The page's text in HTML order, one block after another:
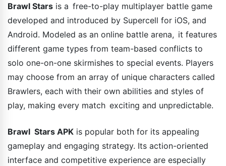
Brawl Stars is a free-to-play multiplayer battle game
developed and introduced by Supercell for iOS, and
Android. Modeled as an online battle arena, it features
different game types from team-based conflicts to
solo one-on-one skirmishes to special events. Players
may choose from an array of unique characters called
Brawlers, each with their own abilities and styles of
play, making every match exciting and unpredictable.
Brawl Stars APK is popular both for its appealing
gameplay and engaging strategy. Its action-oriented
interface and competitive experience are especially